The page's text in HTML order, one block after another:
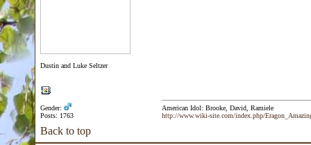
Dustin and Luke Seltzer
Gender:
Posts: 1763
American Idol: Brooke, David, Ramiele
http://www.wiki-site.com/index.php/
Back to top